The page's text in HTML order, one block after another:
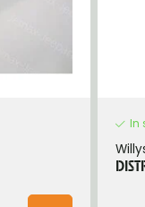
In